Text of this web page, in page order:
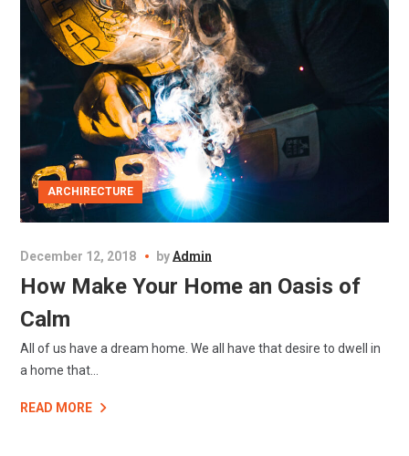
ARCHIRECTURE
December 12, 2018 byAdmin
How Make Your Home an Oasis of
Calm
All of us have a dream home. We all have that desire to dwell in
a home that...
READ MORE